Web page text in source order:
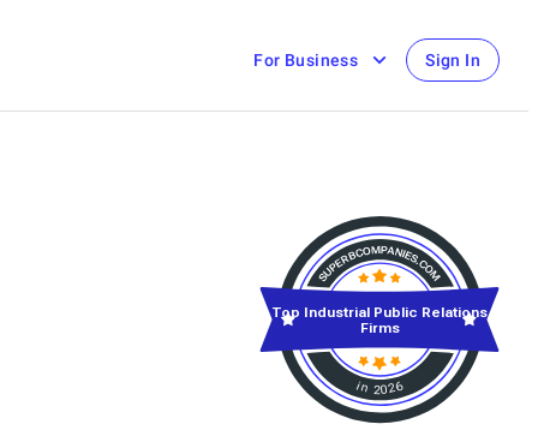
For Business Sign In
in 2026
Top Industrial Public Relations
Firms